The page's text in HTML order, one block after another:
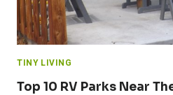
TINY LIVING
Top 10 RV Parks Near